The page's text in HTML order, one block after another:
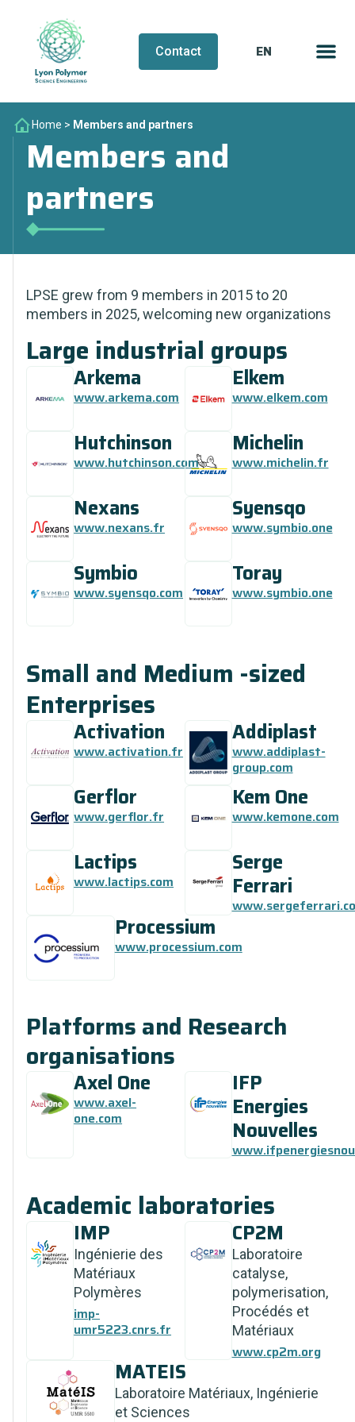
Contact EN
FR
Home > Members and partners
Members and
partners
LPSE grew from 9 members in 2015 to 20
members in 2025, welcoming new organizations
Large industrial groups
Arkema
www.arkema.com
Elkem
www.elkem.com
Hutchinson
www.hutchinson.com
Michelin
www.michelin.fr
Nexans
www.nexans.fr
Syensqo
www.symbio.one
Symbio
www.syensqo.com
Toray
www.symbio.one
Small and Medium -sized
Enterprises
Activation
www.activation.fr
Addiplast
www.addiplast-
group.com
Gerflor
www.gerflor.fr
Kem One
www.kemone.com
Lactips
www.lactips.com
Serge
Ferrari
Processium
www.processium.com
Platforms and Research
organisations
Axel One
www.axel-
one.com
IFP
Energies
Nouvelles
Academic laboratories
IMP
Ingénierie des
Matériaux
Polymères
imp-
umr5223.cnrs.fr
CP2M
Laboratoire
catalyse,
polymerisation,
Procédés et
Matériaux
www.cp2m.org
MATEIS
Laboratoire Matériaux, Ingénierie
et Sciences